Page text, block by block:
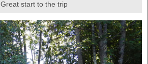
Great start to the trip